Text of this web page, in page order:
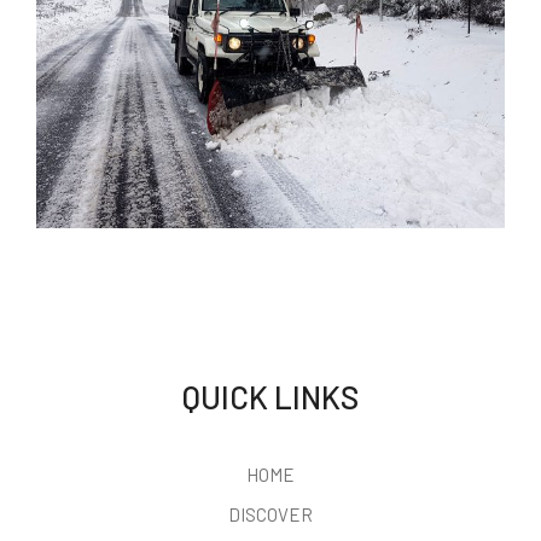
QUICK LINKS
HOME
DISCOVER
CORIN
FOREST
PRIVACY
POLICY
privacy
right to privacy and is
the privacy of our